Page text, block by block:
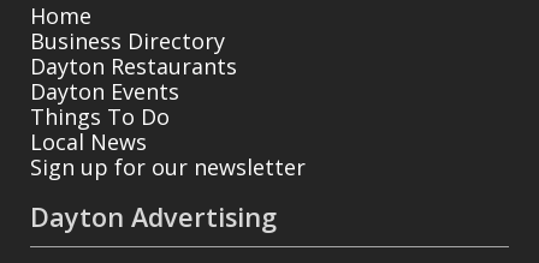
Home
Business Directory
Dayton Restaurants
Dayton Events
Things To Do
Local News
Sign up for our newsletter
Dayton Advertising